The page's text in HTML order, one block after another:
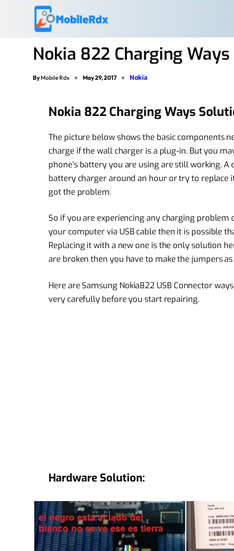
Nokia 822 Charging
By Mobile Rdx May 29, 2017 Nokia
Nokia 822 Charging Ways
The picture below shows the basic components
charge if the wall charger is a plug-in. But you
phone’s battery you are using are still working.
battery charger around an hour or try to replace
got the problem.
So if you are experiencing any charging
your computer via USB cable then it is possible
Replacing it with a new one is the only solution
are broken then you have to make the jumpers
Here are Samsung Nokia822 USB Connector
very carefully before you start repairing.
Hardware Solution: